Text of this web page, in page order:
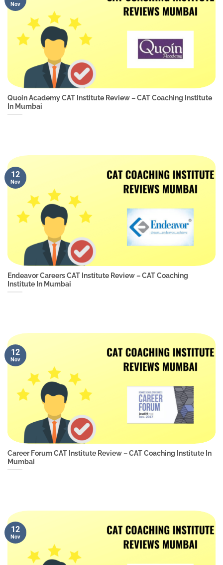
Quoin Academy CAT Institute Review – CAT Coaching Institute
In Mumbai
Nov
Endeavor Careers CAT Institute Review – CAT Coaching
Institute In Mumbai
12
Nov
Career Forum CAT Institute Review – CAT Coaching Institute In
Mumbai
12
Nov
12
Nov